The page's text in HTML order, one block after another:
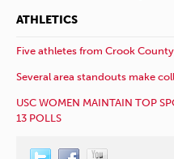
ATHLETICS
Five athletes from Crook
Several area standouts make
USC WOMEN MAINTAIN TOP
13 POLLS